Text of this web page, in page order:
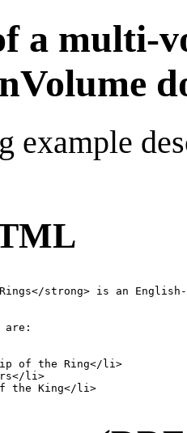
a multi-
example
</strong>
of the Ring</li >
</li >
the King</li >